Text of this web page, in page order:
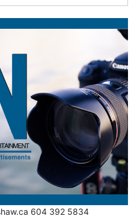
604 392 5834